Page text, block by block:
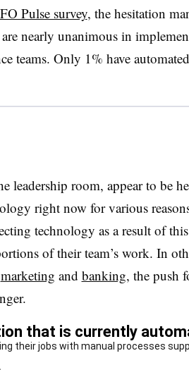
Pulse survey, the hesitation
nearly unanimous in
teams. Only 1% have
leadership room, appear to be
right now for various
technology as a result of
of their team’s work. In
marketing and banking, the push